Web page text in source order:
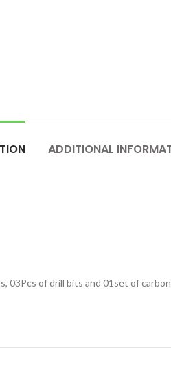
ADDITIONAL
03Pcs of drill bits and 01set of